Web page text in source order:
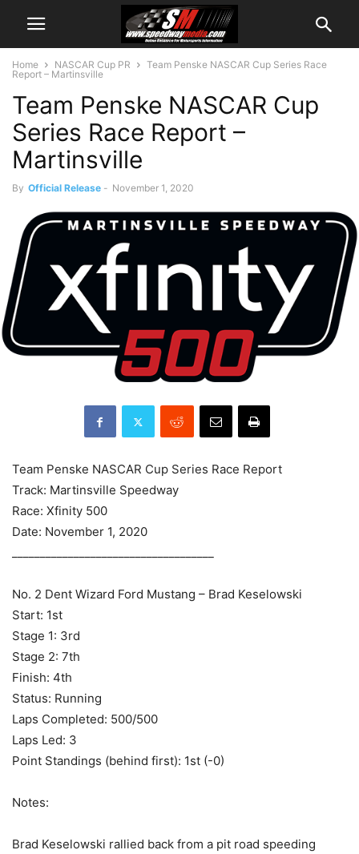
Home NASCAR Cup PR
Team Penske NASCAR Cup Series Race
Report – Martinsville
Team Penske NASCAR Cup
Series Race Report –
Martinsville
By Official Release - November 1, 2020
Team Penske NASCAR Cup Series Race Report
Track: Martinsville Speedway
Race: Xfinity 500
Date: November 1, 2020
No. 2 Dent Wizard Ford Mustang – Brad Keselowski
Start: 1st
Stage 1: 3rd
Stage 2: 7th
Finish: 4th
Status: Running
Laps Completed: 500/500
Laps Led: 3
Point Standings (behind first): 1st (-0)
Notes:
Brad Keselowski rallied back from a pit road speeding